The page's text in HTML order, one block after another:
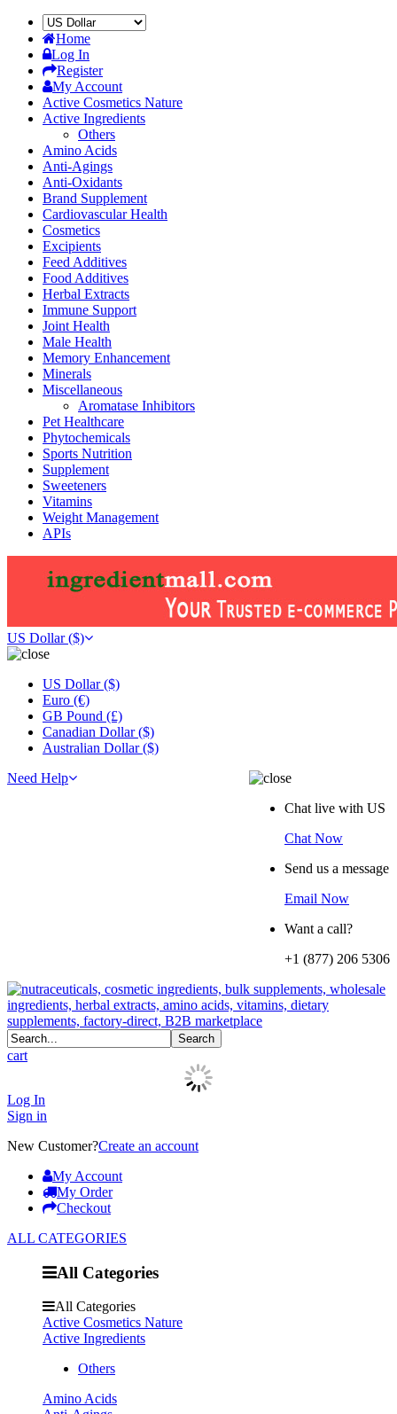
Home
Log In
Register
My Account
Active Cosmetics Nature
Active Ingredients
Others
Amino Acids
Anti-Agings
Anti-Oxidants
Brand Supplement
Cardiovascular Health
Cosmetics
Excipients
Feed Additives
Food Additives
Herbal Extracts
Immune Support
Joint Health
Male Health
Memory Enhancement
Minerals
Miscellaneous
Aromatase Inhibitors
Pet Healthcare
Phytochemicals
Sports Nutrition
Supplement
Sweeteners
Vitamins
Weight Management
APIs
US Dollar ($)
US Dollar ($)
Euro (€)
GB Pound (£)
Canadian Dollar ($)
Australian Dollar ($)
Need Help
Chat live with US
Chat Now
Send us a message
Email Now
Want a call?
+1 (877) 206 5306
cart
Log In
Sign in
New Customer?Create an account
My Account
My Order
Checkout
ALL CATEGORIES
All Categories
All Categories
Active Cosmetics Nature
Active Ingredients
Others
Amino Acids